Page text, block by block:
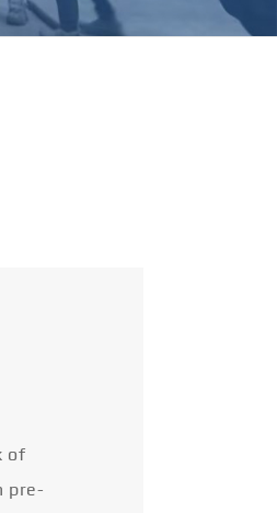
of
pre-